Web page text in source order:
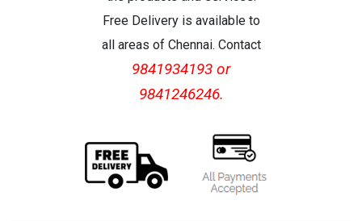
Free Delivery is available to
all areas of Chennai. Contact
9841934193 or
9841246246.